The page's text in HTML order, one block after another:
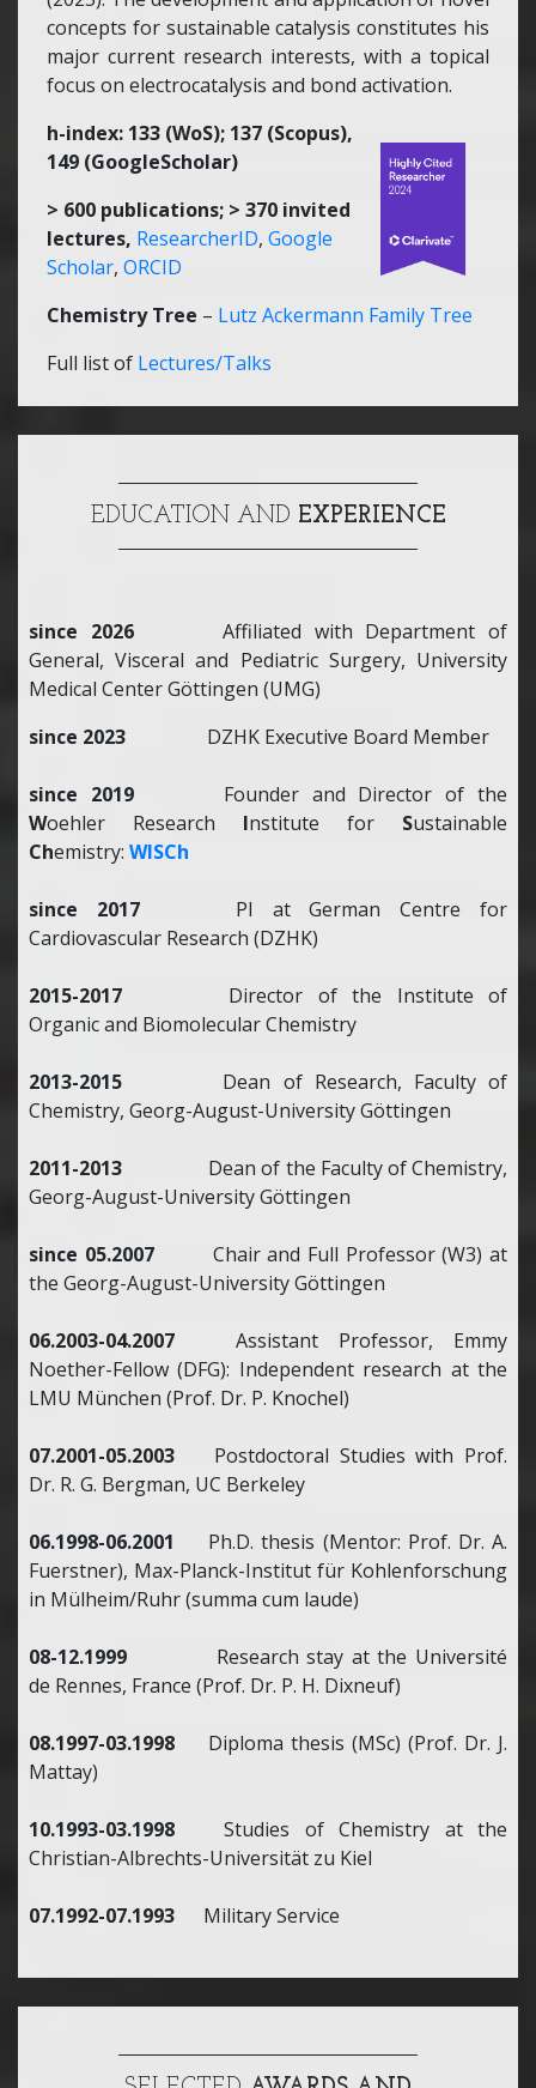
concepts for sustainable catalysis constitutes his
major current research interests, with a topical
focus on electrocatalysis and bond activation.
h-index: 133 (WoS); 137 (Scopus),
149 (GoogleScholar)
> 600 publications; > 370 invited
lectures, ResearcherID, Google
Scholar, ORCID
Chemistry Tree – Lutz Ackermann Family Tree
Full list of Lectures/Talks
EDUCATION AND EXPERIENCE
since 2026Affiliated with Department of
General, Visceral and Pediatric Surgery, University
Medical Center Göttingen (UMG)
since 2023 DZHK Executive Board Member
since 2019Founder and Director of the
Woehler Research Institute for Sustainable
Chemistry: WISCh
since 2017PI at German Centre for
Cardiovascular Research (DZHK)
2015-2017
Director of the Institute of
Organic and Biomolecular Chemistry
2013-2015 Dean of Research, Faculty of
Chemistry, Georg-August-University Göttingen
2011-2013 Dean of the Faculty of Chemistry,
Georg-August-University Göttingen
since 05.2007Chair and Full Professor (W3) at
the Georg-August-University Göttingen
06.2003-04.2007 Assistant Professor, Emmy
Noether-Fellow (DFG): Independent research at the
LMU München (Prof. Dr. P. Knochel)
07.2001-05.2003 Postdoctoral Studies with Prof.
Dr. R. G. Bergman, UC Berkeley
06.1998-06.2001 Ph.D. thesis (Mentor: Prof. Dr. A.
Fuerstner), Max-Planck-Institut für Kohlenforschung
in Mülheim/Ruhr (summa cum laude)
08-12.1999 Research stay at the Université
de Rennes, France (Prof. Dr. P. H. Dixneuf)
08.1997-03.1998 Diploma thesis (MSc) (Prof. Dr. J.
Mattay)
10.1993-03.1998 Studies of Chemistry at the
Christian-Albrechts-Universität zu Kiel
07.1992-07.1993 Military Service